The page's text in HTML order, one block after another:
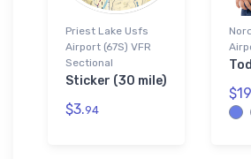
Priest Lake Usfs
Airport (67S) VFR
Sectional
Sticker (30 mile)
$3.94